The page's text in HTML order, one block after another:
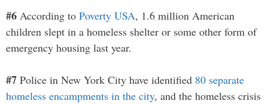
#6 According to Poverty USA, 1.6 million American
children slept in a homeless shelter or some other form of
emergency housing last year.
#7 Police in New York City have identified 80 separate
homeless encampments in the city, and the homeless crisis